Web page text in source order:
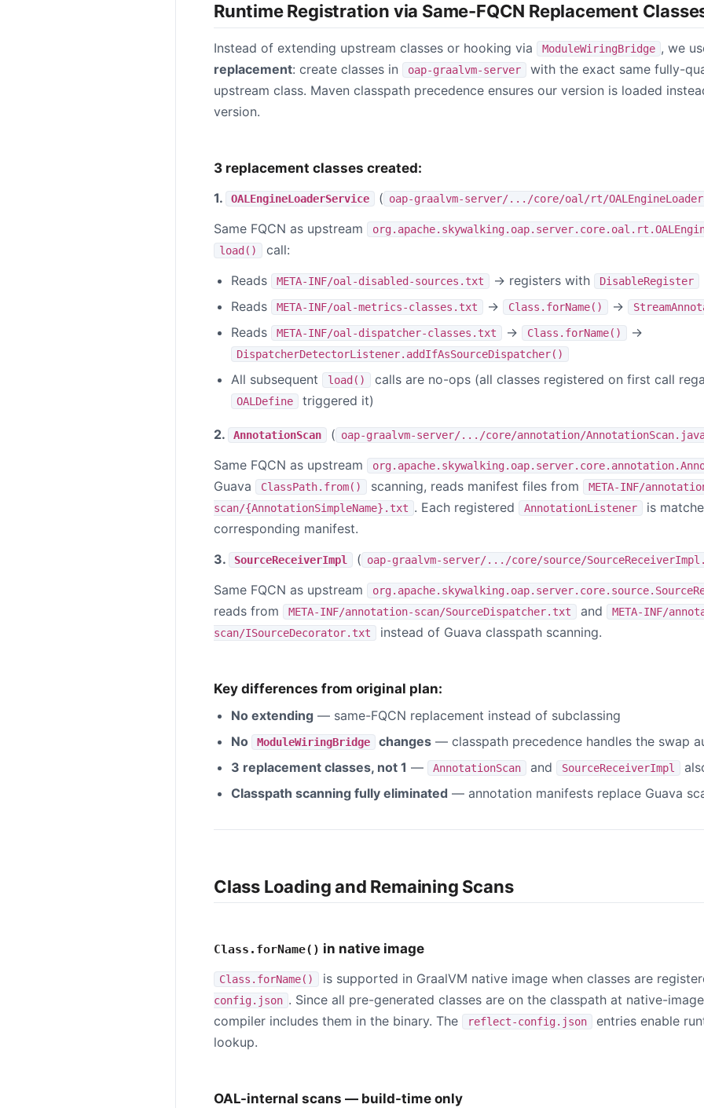
Runtime Registration via Same-FQCN Replacement
Instead of extending upstream classes or hooking via ModuleWiringBridge , we
replacement: create classes in oap-graalvm-server
with the exact same fully-
upstream class. Maven classpath precedence ensures our version is loaded
version.
3 replacement classes created:
1.
OALEngineLoaderService ( oap-graalvm-server/.../core/oal/rt/
Same FQCN as upstream
load()
call:
Reads
META-INF/oal-disabled-sources.txt → registers with DisableRegister
Reads META-INF/oal-metrics-classes.txt → Class.forName() →
Reads META-INF/oal-dispatcher-classes.txt → Class.forName() →
DispatcherDetectorListener.addIfAsSourceDispatcher()
All subsequent load() calls are no-ops (all classes registered on first call
OALDefine triggered it)
2. AnnotationScan ( oap-graalvm-server/.../core/annotation/
Same FQCN as upstream
Guava
ClassPath.from() scanning, reads manifest files from
META-INF/
scan/{AnnotationSimpleName}.txt . Each registered AnnotationListener
is
corresponding manifest.
3.
SourceReceiverImpl ( oap-graalvm-server/.../core/source/
Same FQCN as upstream
reads from META-INF/annotation-scan/SourceDispatcher.txt and
META-INF/
scan/ISourceDecorator.txt
instead of Guava classpath scanning.
Key differences from original plan:
No extending — same-FQCN replacement instead of subclassing
No
ModuleWiringBridge changes — classpath precedence handles the swap
3 replacement classes, not 1 — AnnotationScan and SourceReceiverImpl
Classpath scanning fully eliminated — annotation manifests replace Guava
Class Loading and Remaining Scans
Class.forName() in native image
Class.forName() is supported in GraalVM native image when classes are
config.json . Since all pre-generated classes are on the classpath at native-
compiler includes them in the binary. The
reflect-config.json entries enable
lookup.
OAL-internal scans — build-time only